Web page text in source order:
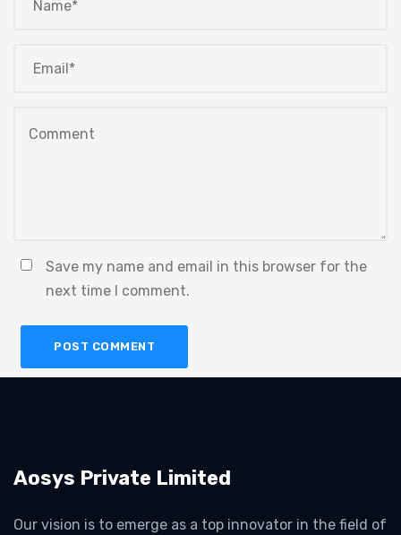
Save my name and email in this browser for the
next time I comment.
Aosys Private Limited
Our vision is to emerge as a top innovator in the field of